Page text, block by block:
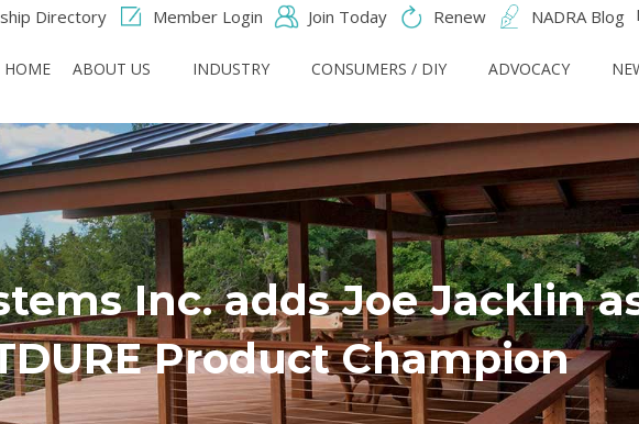
Directory Member Login Join Today Renew NADRA Blog
HOME ABOUT US INDUSTRY CONSUMERS / DIY ADVOCACY
Inc. adds Joe Jacklin
Product Champion